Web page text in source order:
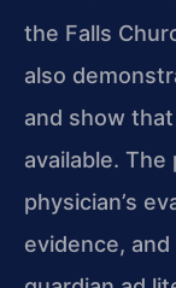
the Falls
also
and show
available.
physician’s
evidence,